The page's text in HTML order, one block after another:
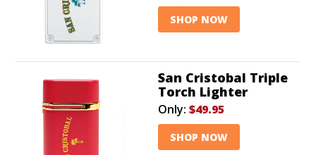
SHOP NOW
San Cristobal Triple
Torch Lighter
Only: $49.95
SHOP NOW